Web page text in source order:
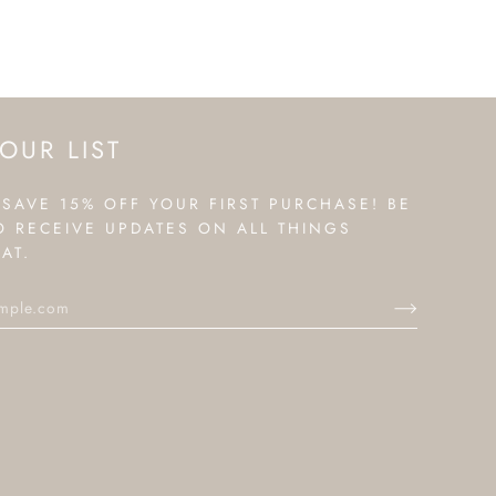
LIST
15% OFF YOUR FIRST PURCHASE! BE
RECEIVE UPDATES ON ALL THINGS